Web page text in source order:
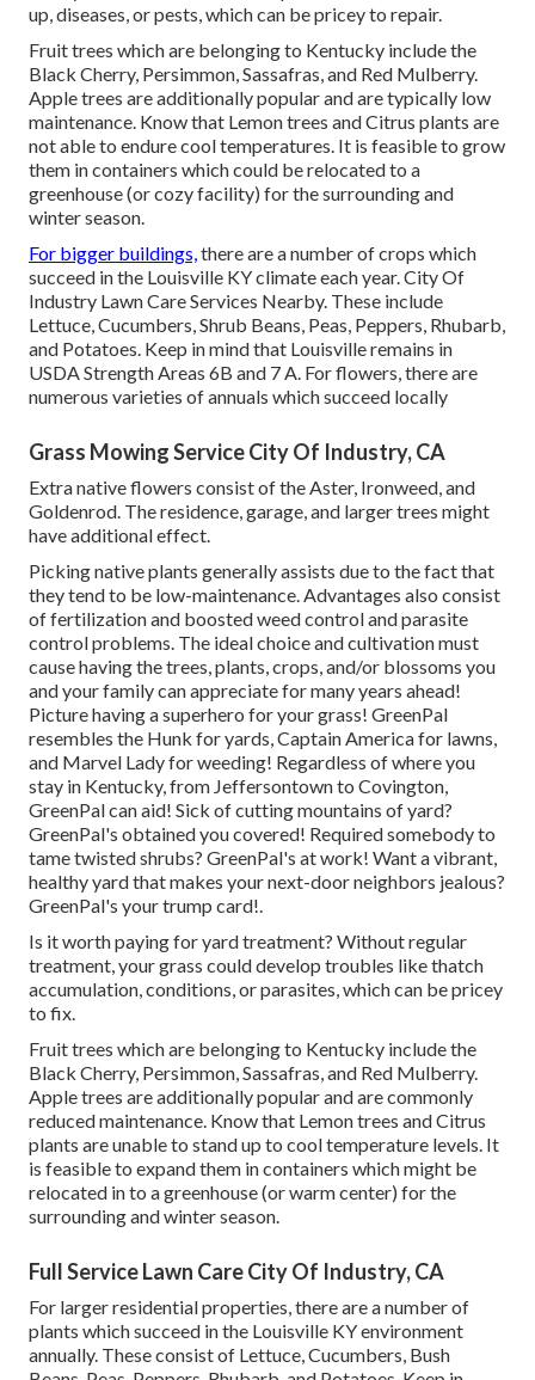
up, diseases, or pests, which can be pricey to repair.
Fruit trees which are belonging to Kentucky include the
Black Cherry, Persimmon, Sassafras, and Red Mulberry.
Apple trees are additionally popular and are typically low
maintenance. Know that Lemon trees and Citrus plants are
not able to endure cool temperatures. It is feasible to grow
them in containers which could be relocated to a
greenhouse (or cozy facility) for the surrounding and
winter season.
For bigger buildings,there are a number of crops which
succeed in the Louisville KY climate each year. City Of
Industry Lawn Care Services Nearby. These include
Lettuce, Cucumbers, Shrub Beans, Peas, Peppers, Rhubarb,
and Potatoes. Keep in mind that Louisville remains in
USDA Strength Areas 6B and 7 A. For flowers, there are
numerous varieties of annuals which succeed locally
Grass Mowing Service City Of Industry, CA
Extra native flowers consist of the Aster, Ironweed, and
Goldenrod. The residence, garage, and larger trees might
have additional effect.
Picking native plants generally assists due to the fact that
they tend to be low-maintenance. Advantages also consist
offertilizationand boostedweed controland parasite
control problems. The ideal choice and cultivation must
cause having the trees, plants, crops, and/or blossoms you
and your family can appreciate for many years ahead!
Picture having a superhero for your grass! GreenPal
resembles the Hunk for yards, Captain America for lawns,
and Marvel Lady for weeding! Regardless of where you
stay in Kentucky,from Jeffersontownto Covington,
GreenPal can aid! Sick of cutting mountains of yard?
GreenPal's obtained you covered! Required somebody to
tame twisted shrubs? GreenPal's at work! Want a vibrant,
healthy yard that makes your next-door neighbors jealous?
GreenPal's your trump card!.
Is it worth paying for yard treatment? Without regular
treatment, your grass could develop troubles like thatch
accumulation, conditions, or parasites, which can be pricey
to fix.
Fruit trees which are belonging to Kentucky include the
Black Cherry, Persimmon, Sassafras, and Red Mulberry.
Apple trees are additionally popular and are commonly
reduced maintenance. Know that Lemon trees and Citrus
plants are unable to stand up to cool temperature levels. It
is feasible to expand them in containers which might be
relocated in to a greenhouse (or warm center) for the
surrounding and winter season.
Full Service Lawn Care City Of Industry, CA
For larger residential properties, there are a number of
plants which succeed in the Louisville KY environment
annually. These consist of Lettuce, Cucumbers, Bush